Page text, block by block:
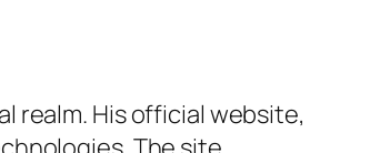
realm. His official website,